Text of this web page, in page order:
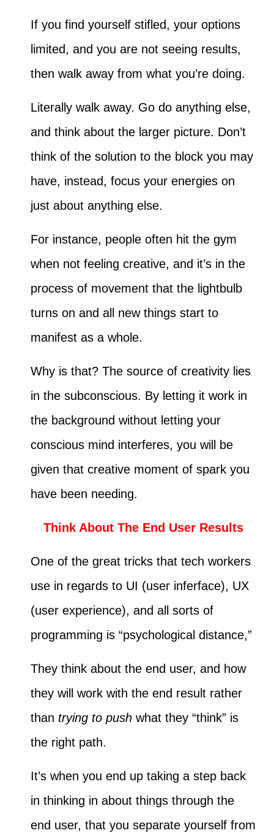
If you find yourself stifled, your options
limited, and you are not seeing results,
then walk away from what you’re doing.
Literally walk away. Go do anything else,
and think about the larger picture. Don’t
think of the solution to the block you may
have, instead, focus your energies on
just about anything else.
For instance, people often hit the gym
when not feeling creative, and it’s in the
process of movement that the lightbulb
turns on and all new things start to
manifest as a whole.
Why is that? The source of creativity lies
in the subconscious. By letting it work in
the background without letting your
conscious mind interferes, you will be
given that creative moment of spark you
have been needing.
Think About The End User Results
One of the great tricks that tech workers
use in regards to UI (user inferface), UX
(user experience), and all sorts of
programming is “psychological distance,”
They think about the end user, and how
they will work with the end result rather
than trying to push what they “think” is
the right path.
It’s when you end up taking a step back
in thinking in about things through the
end user, that you separate yourself from